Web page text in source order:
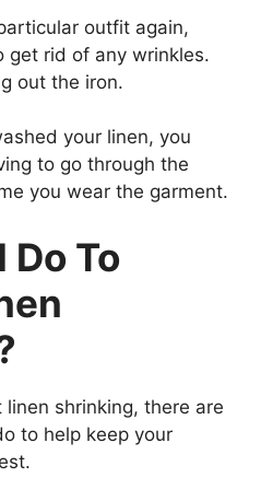
outfit again,
get rid of any wrinkles.
out the iron.
your linen, you
to go through the
you wear the garment.
Do To
linen shrinking, there are
to help keep your